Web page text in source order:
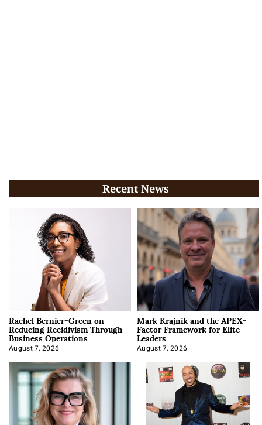
Recent News
Rachel Bernier-Green on
Reducing Recidivism Through
Business Operations
August 7, 2026
Mark Krajnik and the APEX-
Factor Framework for Elite
Leaders
August 7, 2026